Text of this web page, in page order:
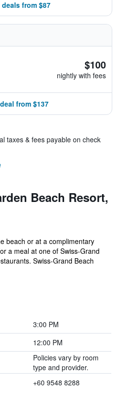
deals from $87
$100
nightly with fees
from $137
taxes & fees payable on check
Beach Resort,
beach or at a complimentary
a meal at one of Swiss-Grand
Swiss-Grand Beach
3:00 PM
12:00 PM
Policies vary by room
type and provider.
+60 9548 8288